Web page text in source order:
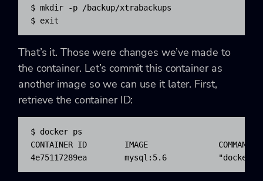
$ mkdir -p /backup/xtrabackups
$ exit
That’s it. Those were changes we’ve made to
the container. Let’s commit this container as
another image so we can use it later. First,
retrieve the container ID:
$ docker ps
CONTAINER ID        IMAGE
4e75117289ea        mysql:5.6